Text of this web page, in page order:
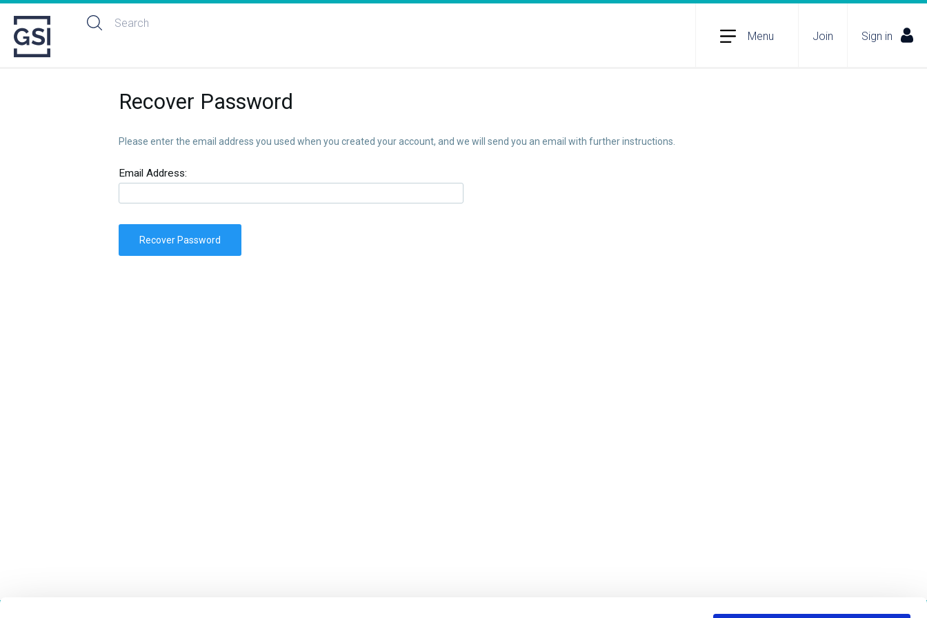
Menu Join Sign in
Recover Password
Please enter the email address you used when you created your account, and we will send you an email with further instructions.
Email Address:
Recover Password